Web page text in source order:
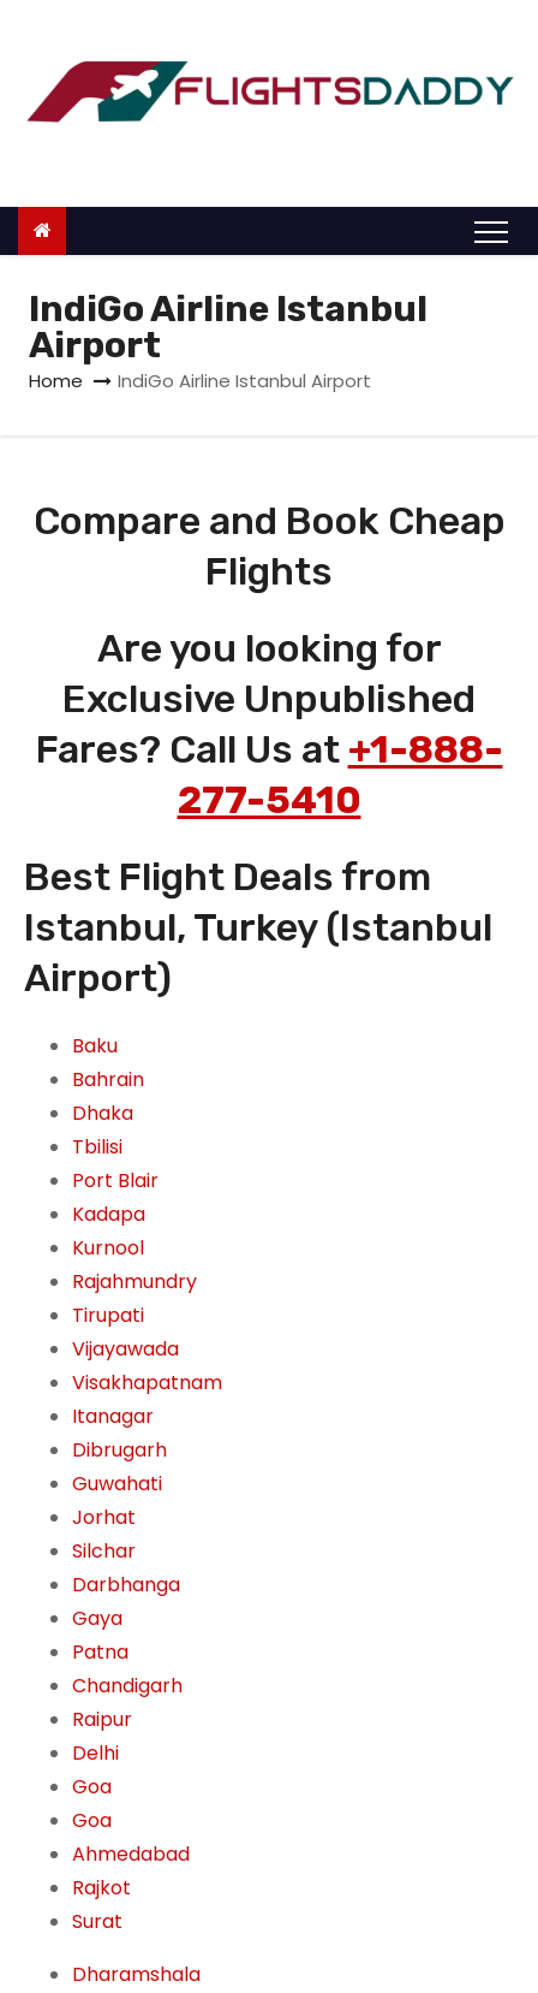
o
IndiGo Airline Istanbul
Airport
Home IndiGo Airline Istanbul Airport
Compare and Book Cheap
Flights
Are you looking for
Exclusive Unpublished
Fares? Call Us at +1-888-
277-5410
Best Flight Deals from
Istanbul, Turkey (Istanbul
Airport)
Baku
Bahrain
Dhaka
Tbilisi
Port Blair
Kadapa
Kurnool
Rajahmundry
Tirupati
Vijayawada
Visakhapatnam
Itanagar
Dibrugarh
Guwahati
Jorhat
Silchar
Darbhanga
Gaya
Patna
Chandigarh
Raipur
Delhi
Goa
Goa
Ahmedabad
Rajkot
Surat
Dharamshala